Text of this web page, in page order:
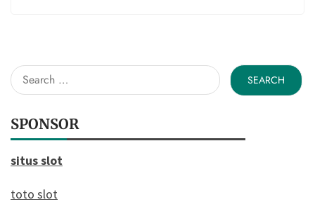
Search
for:
SPONSOR
situs slot
toto slot